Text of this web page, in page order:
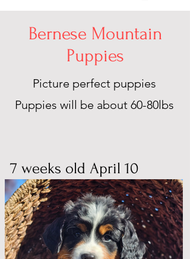
Bernese Mountain
Puppies
Picture perfect puppies
Puppies will be about 60-80lbs
7 weeks old April 10